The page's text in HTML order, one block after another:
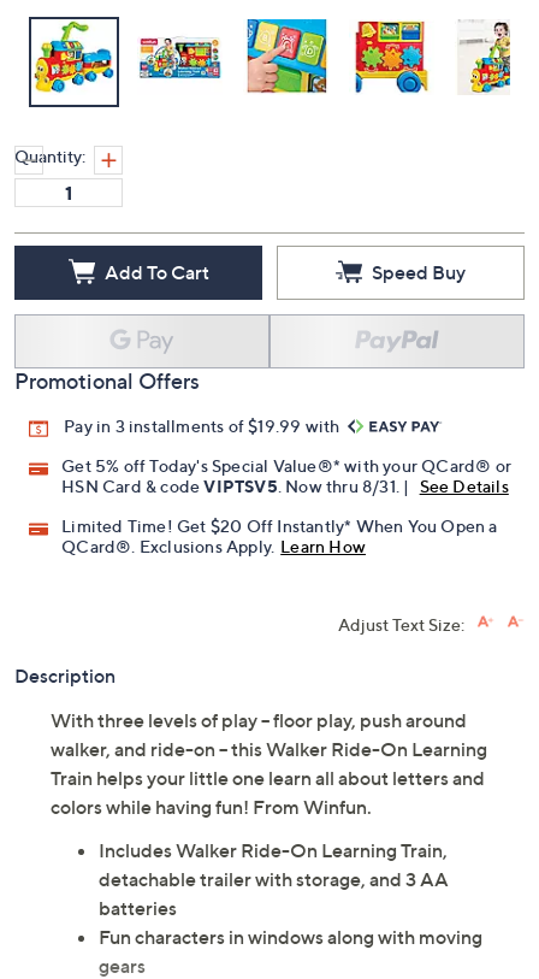
Quantity:
Add To Cart Speed Buy
Promotional Offers
Pay in 3 installments of $19.99 with
Get 5% off Today's Special Value®* with your QCard® or
HSN Card & codeVIPTSV5 . Now thru 8/31. |
See Details
Limited Time! Get $20 Off Instantly* When You Open a
QCard®. Exclusions Apply. Learn How
Adjust Text Size:
Description
With three levels of play -- floor play, push around
walker, and ride-on -- this Walker Ride-On Learning
Train helps your little one learn all about letters and
colors while having fun! From Winfun.
Includes Walker Ride-On Learning Train,
detachable trailer with storage, and 3 AA
batteries
Fun characters in windows along with moving
gears